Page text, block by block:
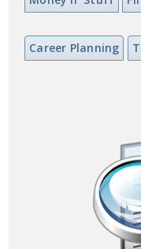
Career Planning